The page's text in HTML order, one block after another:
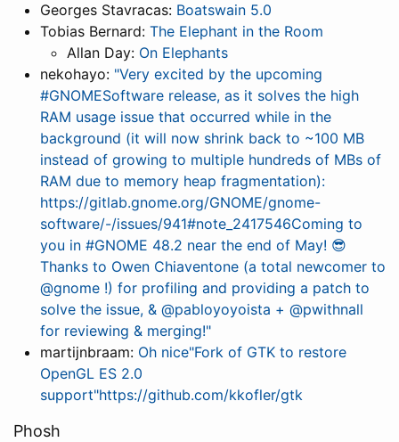
Georges Stavracas: Boatswain 5.0
Tobias Bernard: The Elephant in the Room
Allan Day: On Elephants
nekohayo: "Very excited by the upcoming
#GNOMESoftware release, as it solves the high
RAM usage issue that occurred while in the
background (it will now shrink back to ~100 MB
instead of growing to multiple hundreds of MBs of
RAM due to memory heap fragmentation):
https://gitlab.gnome.org/GNOME/gnome-
software/-/issues/941#note_2417546Coming to
you in #GNOME 48.2 near the end of May! 😎
Thanks to Owen Chiaventone (a total newcomer to
@gnome !) for profiling and providing a patch to
solve the issue, & @pabloyoyoista + @pwithnall
for reviewing & merging!"
martijnbraam: Oh nice"Fork of GTK to restore
OpenGL ES 2.0
support"https://github.com/kkofler/gtk
Phosh